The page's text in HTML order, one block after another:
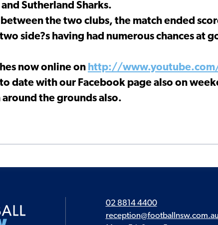
Sutherland Sharks.
between the two clubs, the match ended
side?s having had numerous chances at
now online on http://
date with our Facebook page also on
the grounds also.
02 8814 4400
reception@footballnsw.com.au